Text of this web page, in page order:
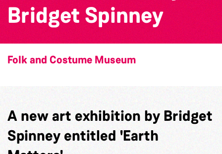
Bridget Spinney
Folk and Costume Museum
A new art exhibition by Bridget
Spinney entitled 'Earth